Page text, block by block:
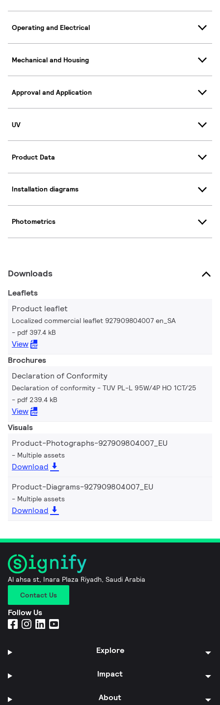
Operating and Electrical
Mechanical and Housing
Approval and Application
UV
Product Data
Installation diagrams
Photometrics
Downloads
Leaflets
Product leaflet
Localized commercial leaflet 927909804007 en_SA
pdf 397.4 kB
View
Brochures
Declaration of Conformity
Declaration of conformity - TUV PL-L 95W/4P HO 1CT/25
pdf 239.4 kB
View
Visuals
Product-Photographs-927909804007_EU
Multiple assets
Download
Product-Diagrams-927909804007_EU
Multiple assets
Download
Al ahsa st, Inara Plaza Riyadh, Saudi Arabia
Contact Us
Follow Us
Explore
Impact
About